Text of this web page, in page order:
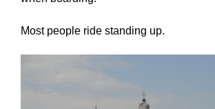
Most people ride standing up.